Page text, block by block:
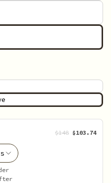
$148 $103.74